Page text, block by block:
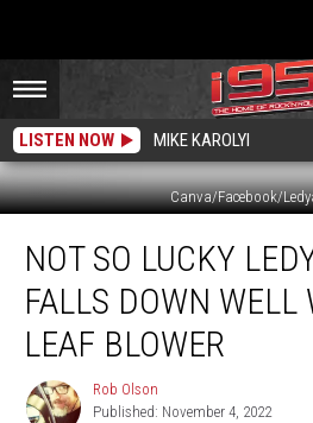
LISTEN NOW MIKE KAROLYI
Canva/Facebook/
Lucky
Ledyard
Man
Falls
Down
Well
NOT SO LUCKY
FALLS DOWN WELL
LEAF BLOWER
Rob
Olson
Rob Olson
Published: November 4, 2022